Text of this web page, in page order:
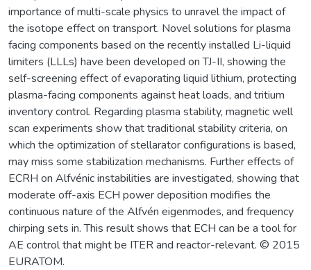
importance of multi-scale physics to unravel the impact of
the isotope effect on transport. Novel solutions for plasma
facing components based on the recently installed Li-liquid
limiters (LLLs) have been developed on TJ-II, showing the
self-screening effect of evaporating liquid lithium, protecting
plasma-facing components against heat loads, and tritium
inventory control. Regarding plasma stability, magnetic well
scan experiments show that traditional stability criteria, on
which the optimization of stellarator configurations is based,
may miss some stabilization mechanisms. Further effects of
ECRH on Alfvénic instabilities are investigated, showing that
moderate off-axis ECH power deposition modifies the
continuous nature of the Alfvén eigenmodes, and frequency
chirping sets in. This result shows that ECH can be a tool for
AE control that might be ITER and reactor-relevant. © 2015
EURATOM.